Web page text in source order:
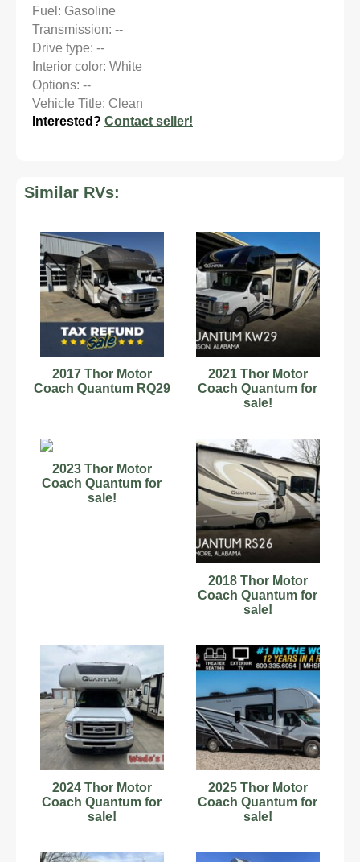
Fuel: Gasoline
Transmission: --
Drive type: --
Interior color: White
Options: --
Vehicle Title: Clean
Interested? Contact seller!
Similar RVs:
2017 Thor Motor
Coach Quantum RQ29
2021 Thor Motor
Coach Quantum for
sale!
2023 Thor Motor
Coach Quantum for
sale!
2018 Thor Motor
Coach Quantum for
sale!
2024 Thor Motor
Coach Quantum for
sale!
2025 Thor Motor
Coach Quantum for
sale!